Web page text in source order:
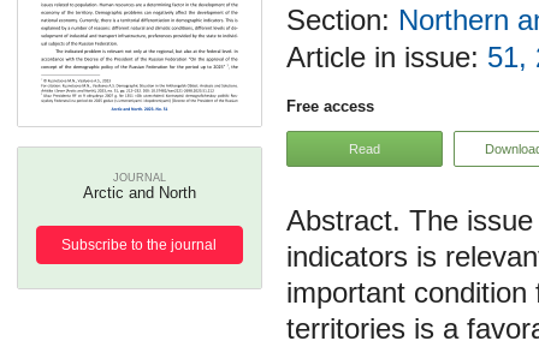
JOURNAL
Arctic and North
Subscribe to the journal
Section: Northern
Article in issue: 51,
Free access
Read
The
indicators is
important
territories is a